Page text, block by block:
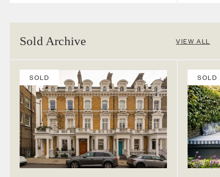
Sold Archive VIEW ALL
SOLD SOLD